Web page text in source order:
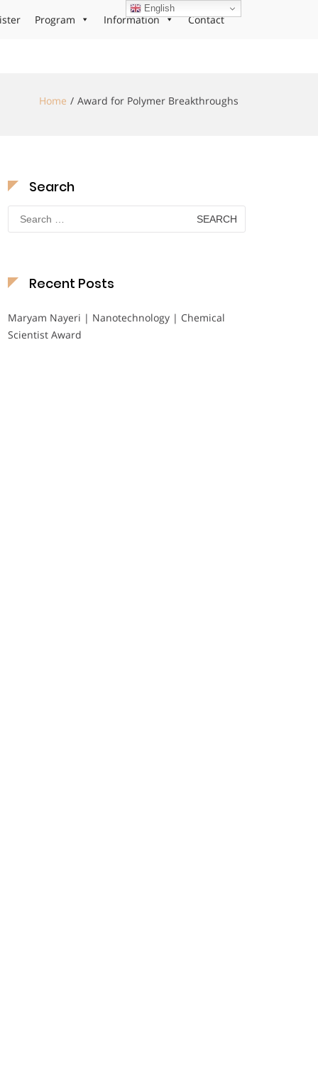
Program Information Contact
Home Award for Polymer Breakthroughs
Search
Search
for:
Recent Posts
Maryam Nayeri | Nanotechnology | Chemical
Scientist Award
English